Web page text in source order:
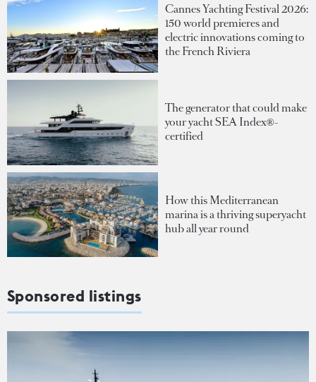
Cannes Yachting Festival 2026:
150 world premieres and
electric innovations coming to
the French Riviera
The generator that could make
your yacht SEA Index®-
certified
How this Mediterranean
marina is a thriving superyacht
hub all year round
Sponsored listings